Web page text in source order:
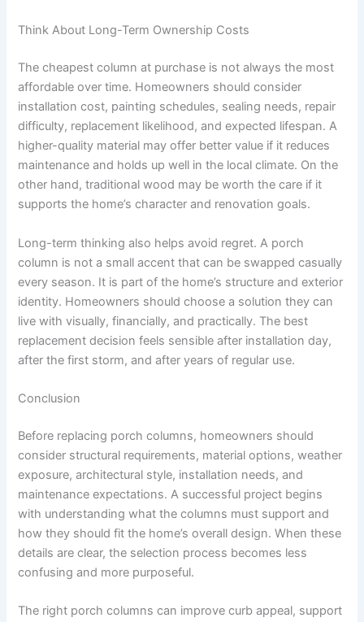
Think About Long-Term Ownership Costs
The cheapest column at purchase is not always the most
affordable over time. Homeowners should consider
installation cost, painting schedules, sealing needs, repair
difficulty, replacement likelihood, and expected lifespan. A
higher-quality material may offer better value if it reduces
maintenance and holds up well in the local climate. On the
other hand, traditional wood may be worth the care if it
supports the home’s character and renovation goals.
Long-term thinking also helps avoid regret. A porch
column is not a small accent that can be swapped casually
every season. It is part of the home’s structure and exterior
identity. Homeowners should choose a solution they can
live with visually, financially, and practically. The best
replacement decision feels sensible after installation day,
after the first storm, and after years of regular use.
Conclusion
Before replacing porch columns, homeowners should
consider structural requirements, material options, weather
exposure, architectural style, installation needs, and
maintenance expectations. A successful project begins
with understanding what the columns must support and
how they should fit the home’s overall design. When these
details are clear, the selection process becomes less
confusing and more purposeful.
The right porch columns can improve curb appeal, support